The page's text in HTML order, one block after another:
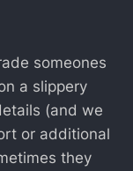
someones
a slippery
(and we
or additional
they